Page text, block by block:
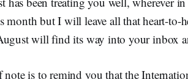
month but I will leave all that heart-to-
will find its way into your inbox
note is to remind you that the